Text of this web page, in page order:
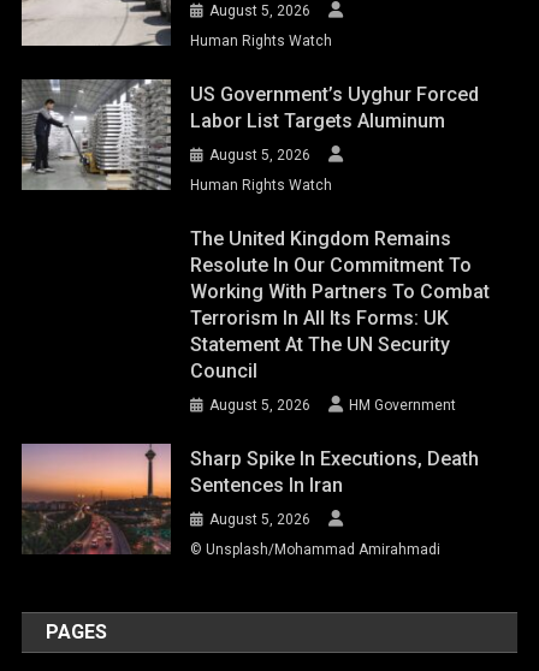
August 5, 2026
Human Rights Watch
US Government’s Uyghur Forced
Labor List Targets Aluminum
August 5, 2026
Human Rights Watch
The United Kingdom Remains
Resolute In Our Commitment To
Working With Partners To Combat
Terrorism In All Its Forms: UK
Statement At The UN Security
Council
August 5, 2026 HM Government
Sharp Spike In Executions, Death
Sentences In Iran
August 5, 2026
© Unsplash/Mohammad Amirahmadi
PAGES